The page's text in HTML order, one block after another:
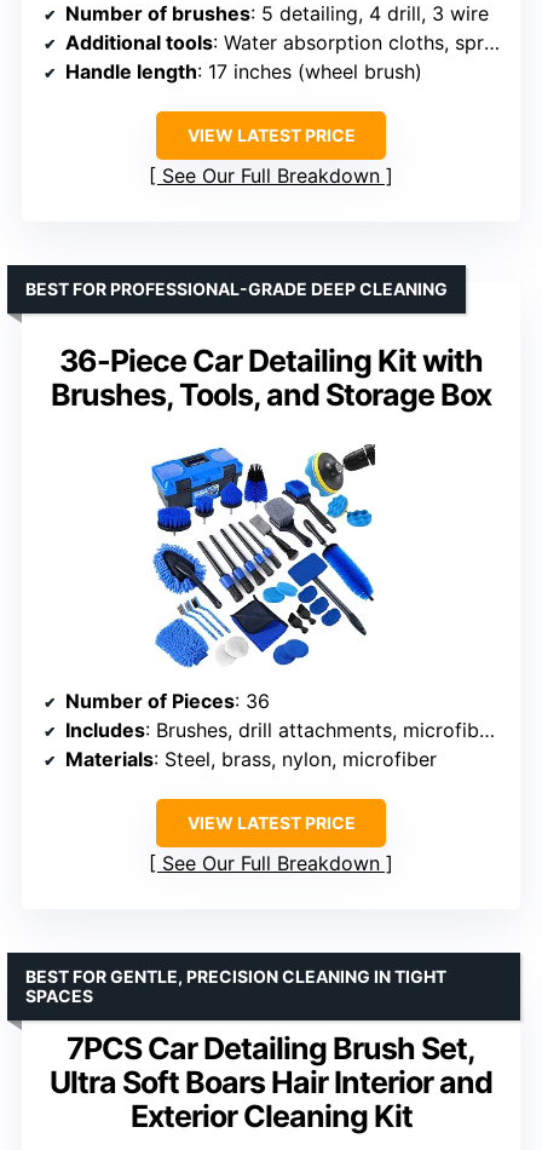
Number of brushes: 5 detailing, 4 drill, 3 wire
Additional tools: Water absorption cloths, spray bottle, dash duster
Handle length: 17 inches (wheel brush)
VIEW LATEST PRICE
See Our Full Breakdown
36-Piece Car Detailing Kit with
Brushes, Tools, and Storage Box
BEST FOR PROFESSIONAL-GRADE DEEP CLEANING
Number of Pieces: 36
Includes: Brushes, drill attachments, microfiber towels, storage box
Materials: Steel, brass, nylon, microfiber
VIEW LATEST PRICE
See Our Full Breakdown
7PCS Car Detailing Brush Set,
Ultra Soft Boars Hair Interior and
Exterior Cleaning Kit
BEST FOR GENTLE, PRECISION CLEANING IN TIGHT
SPACES